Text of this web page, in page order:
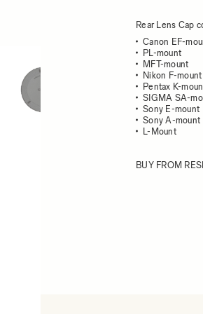
image View larger
Rear Lens Cap
Canon EF-
PL-mount
MFT-mount
Nikon F-mount
Pentax K-
SIGMA SA-
Sony E-mount
Sony A-mount
L-Mount
BUY FROM